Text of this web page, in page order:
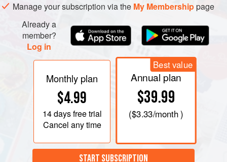
Manage your subscription via the My Membershippage
Already a
member?
Log in
Monthly plan
$4.99
14 daysfree trial
Cancel any time
Best value
Annual plan
$39.99
($3.33/month )
START SUBSCRIPTION